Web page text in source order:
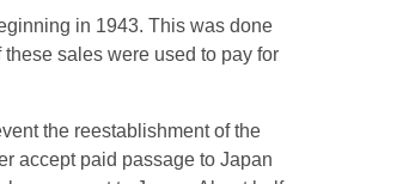
in 1943. This was done
sales were used to pay for
the reestablishment of the
accept paid passage to Japan